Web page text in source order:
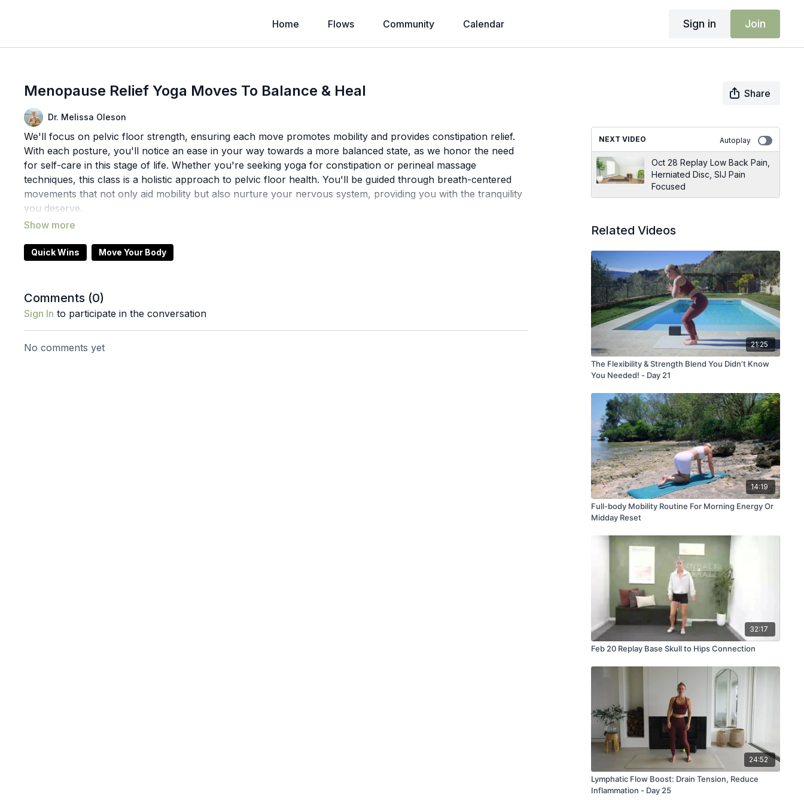
Home Flows Community Calendar Sign in Join
Menopause Relief Yoga Moves To Balance & Heal Share
Dr. Melissa Oleson
We'll focus on pelvic floor strength, ensuring each move promotes mobility and provides constipation relief.
With each posture, you'll notice an ease in your way towards a more balanced state, as we honor the need
for self-care in this stage of life. Whether you're seeking yoga for constipation or perineal massage
techniques, this class is a holistic approach to pelvic floor health. You'll be guided through breath-centered
movements that not only aid mobility but also nurture your nervous system, providing you with the tranquility
you deserve.
Quick Wins Move Your Body
Comments (0)
Sign In to participate in the conversation
No comments yet
NEXT VIDEO Autoplay
Oct 28 Replay Low Back Pain,
Herniated Disc, SIJ Pain
Focused
Related Videos
21:25
The Flexibility & Strength Blend You Didn’t Know
You Needed! - Day 21
14:19
Full-body Mobility Routine For Morning Energy Or
Midday Reset
32:17
Feb 20 Replay Base Skull to Hips Connection
24:52
Lymphatic Flow Boost: Drain Tension, Reduce
Inflammation - Day 25